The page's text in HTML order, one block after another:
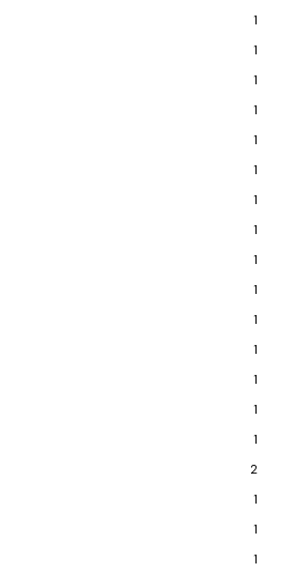
1
1
1
1
1
1
1
1
1
1
1
1
1
1
1
2
1
1
1